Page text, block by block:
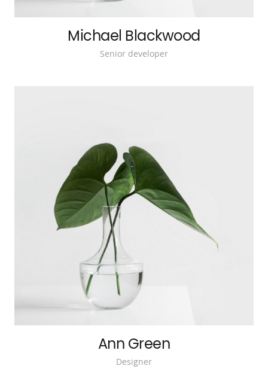
Michael Blackwood
Senior developer
Ann Green
Designer